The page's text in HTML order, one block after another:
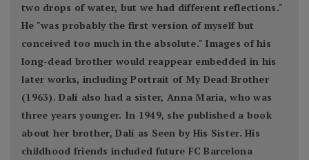
two drops of water, but we had different reflections."
He "was probably the first version of myself but
conceived too much in the absolute." Images of his
long-dead brother would reappear embedded in his
later works, including Portrait of My Dead Brother
(1963). Dalí also had a sister, Anna Maria, who was
three years younger. In 1949, she published a book
about her brother, Dalí as Seen by His Sister. His
childhood friends included future FC Barcelona